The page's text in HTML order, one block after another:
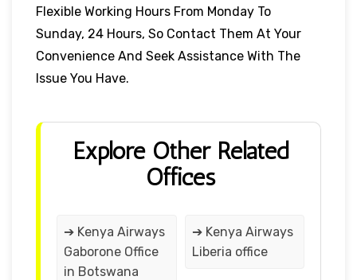
Flexible Working Hours From Monday To
Sunday, 24 Hours, So Contact Them At Your
Convenience And Seek Assistance With The
Issue You Have.
Explore Other Related
Offices
➔ Kenya Airways
Gaborone Office
in Botswana
➔ Kenya Airways
Liberia office